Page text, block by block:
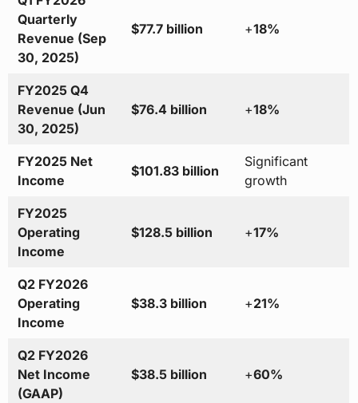
Quarterly
Revenue (Sep
30, 2025)
$77.7 billion +18%
FY2025 Q4
Revenue (Jun
30, 2025)
$76.4 billion +18%
FY2025 Net
Income
$101.83 billion
Significant
growth
FY2025
Operating
Income
$128.5 billion +17%
Q2 FY2026
Operating
Income
$38.3 billion +21%
Q2 FY2026
Net Income
(GAAP)
$38.5 billion +60%